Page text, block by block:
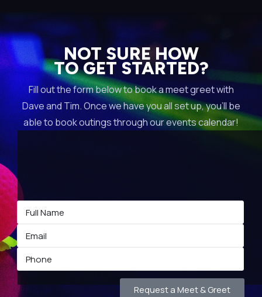
NOT SURE HOW
TO GET STARTED?
Fill out the form below to book a meet greet with
Dave and Tim. Once we have you all set up, you’ll be
able to book outings through our events calendar!
Request a Meet & Greet